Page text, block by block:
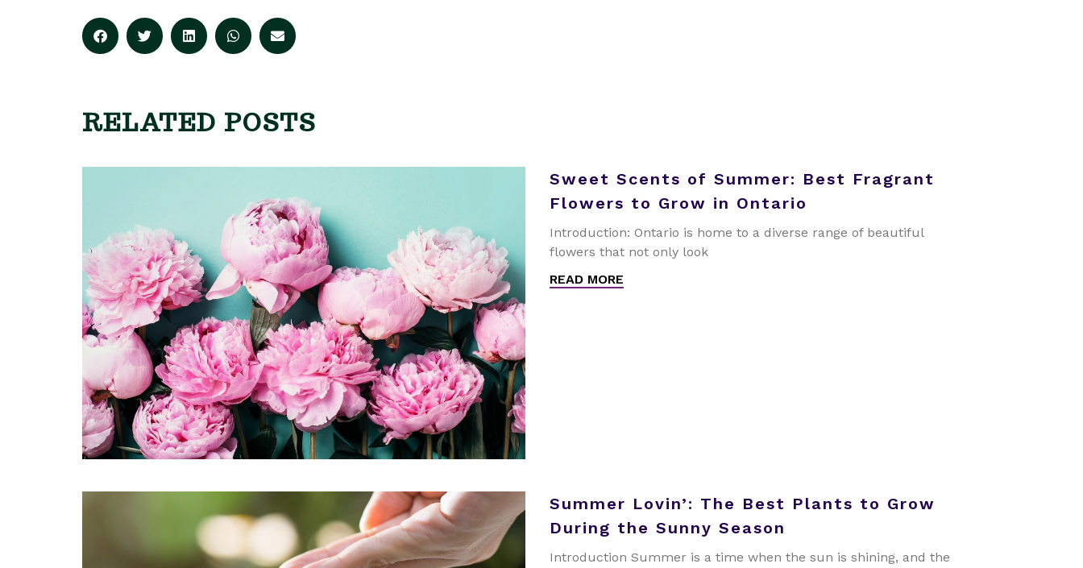
RELATED POSTS
Sweet Scents of Summer: Best Fragrant
Flowers to Grow in Ontario
Introduction: Ontario is home to a diverse range of beautiful
flowers that not only look
READ MORE
Summer Lovin’: The Best Plants to Grow
During the Sunny Season
Introduction Summer is a time when the sun is shining, and the